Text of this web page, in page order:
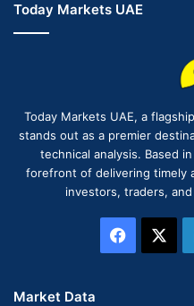
Today Markets UAE
Today Markets UAE, a
stands out as a premier
technical analysis. Based
forefront of delivering timely
investors, traders,
Market Data